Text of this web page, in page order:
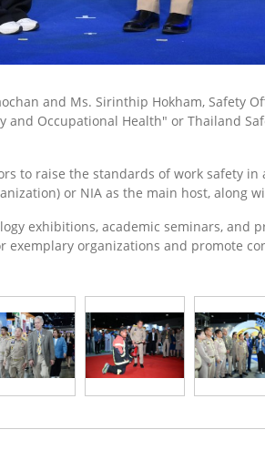
and Ms. Sirinthip Hokham, Safety
Occupational Health" or Thailand
to raise the standards of work safety
or NIA as the main host, along
exhibitions, academic seminars, and
organizations and promote